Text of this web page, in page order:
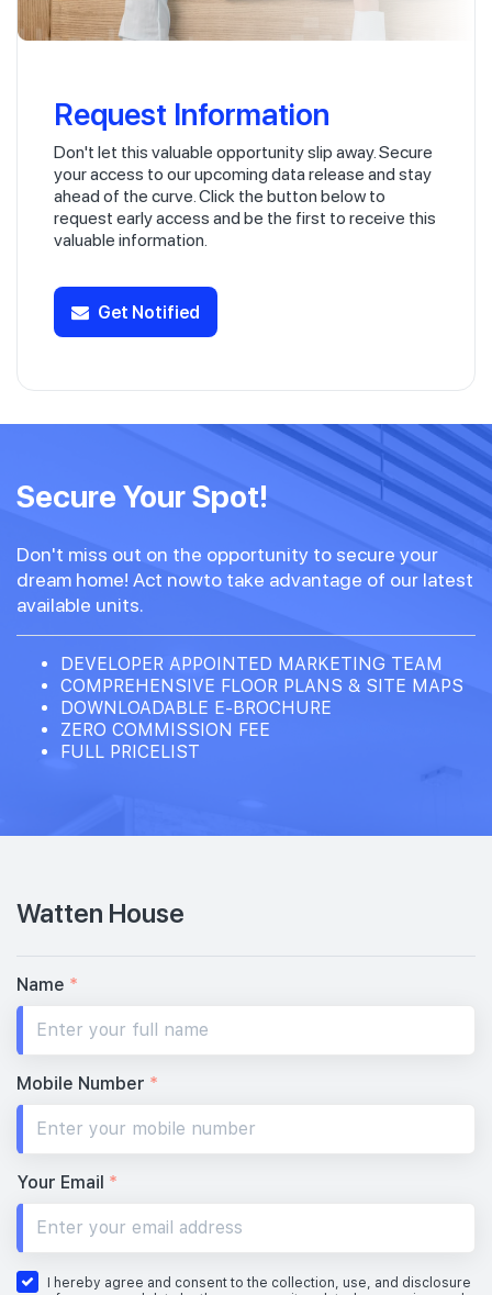
Request Information
Don't let this valuable opportunity slip away. Secure
your access to our upcoming data release and stay
ahead of the curve. Click the button below to
request early access and be the first to receive this
valuable information.
Get Notified
Secure Your Spot!
Don't miss out on the opportunity to secure your
dream home! Act nowto take advantage of our latest
available units.
DEVELOPER APPOINTED MARKETING TEAM
COMPREHENSIVE FLOOR PLANS & SITE MAPS
DOWNLOADABLE E-BROCHURE
ZERO COMMISSION FEE
FULL PRICELIST
Watten House
Name *
Mobile Number *
Your Email *
I hereby agree and consent to the collection, use, and disclosure